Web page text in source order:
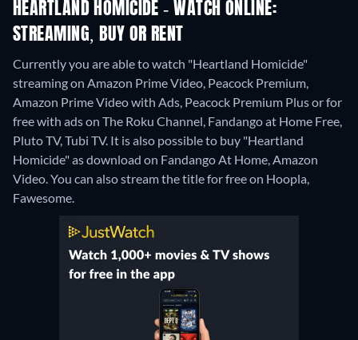
HEARTLAND HOMICIDE - WATCH ONLINE:
STREAMING, BUY OR RENT
Currently you are able to watch "Heartland Homicide"
streaming on Amazon Prime Video, Peacock Premium,
Amazon Prime Video with Ads, Peacock Premium Plus or for
free with ads on The Roku Channel, Fandango at Home Free,
Pluto TV, Tubi TV. It is also possible to buy "Heartland
Homicide" as download on Fandango At Home, Amazon
Video.You can also stream the title for free on Hoopla,
Fawesome.